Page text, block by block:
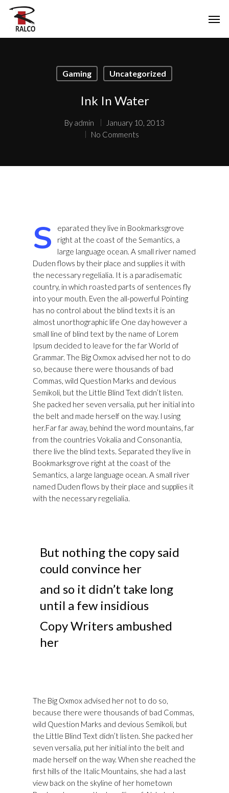
Gaming Uncategorized
Ink In Water
By admin
January 10, 2013
No Comments
S
eparated they live in Bookmarksgrove
right at the coast of the Semantics, a
large language ocean. A small river named
Duden flows by their place and supplies it with
the necessary regelialia. It is a paradisematic
country, in which roasted parts of sentences fly
into your mouth. Even the all-powerful Pointing
has no control about the blind texts it is an
almost unorthographic life One day however a
small line of blind text by the name of Lorem
Ipsum decided to leave for the far World of
Grammar. The Big Oxmox advised her not to do
so, because there were thousands of bad
Commas, wild Question Marks and devious
Semikoli, but the Little Blind Text didn’t listen.
She packed her seven versalia, put her initial into
the belt and made herself on the way. l using
her.Far far away, behind the word mountains, far
from the countries Vokalia and Consonantia,
there live the blind texts. Separated they live in
Bookmarksgrove right at the coast of the
Semantics, a large language ocean. A small river
named Duden flows by their place and supplies it
with the necessary regelialia.
But nothing the copy said
could convince her
and so it didn’t take long
until a few insidious
Copy Writers ambushed
her
The Big Oxmox advised her not to do so,
because there were thousands of bad Commas,
wild Question Marks and devious Semikoli, but
the Little Blind Text didn’t listen. She packed her
seven versalia, put her initial into the belt and
made herself on the way. When she reached the
first hills of the Italic Mountains, she had a last
view back on the skyline of her hometown